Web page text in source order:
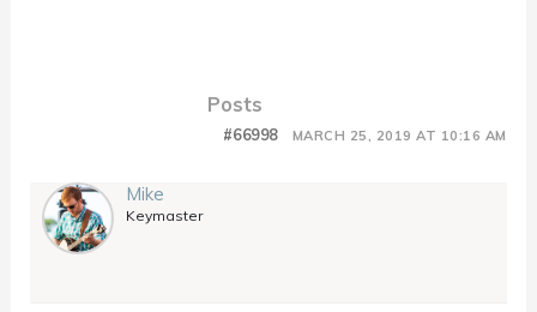
Posts
MARCH 25, 2019 AT 10:16 AM
#66998
Mike
Keymaster